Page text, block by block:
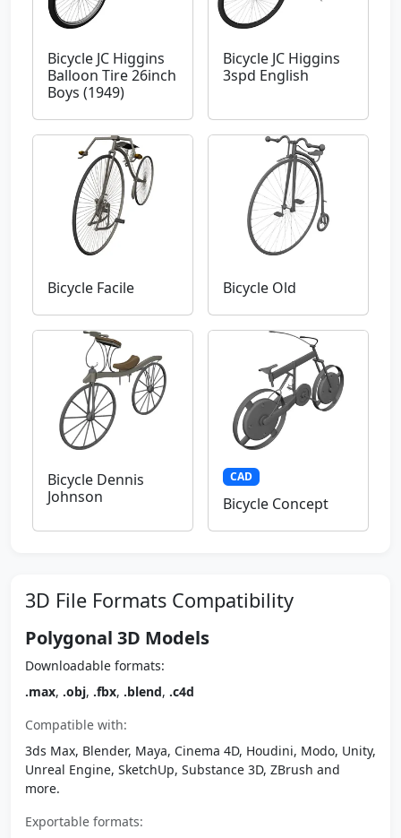
Bicycle JC Higgins
Balloon Tire 26inch
Boys (1949)
Bicycle JC Higgins
3spd English
Bicycle Facile Bicycle Old
Bicycle Dennis
Johnson
CAD
Bicycle Concept
3D File Formats Compatibility
Polygonal 3D Models
Downloadable formats:
.max, .obj, .fbx, .blend, .c4d
Compatible with:
3ds Max, Blender, Maya, Cinema 4D, Houdini, Modo, Unity,
Unreal Engine, SketchUp, Substance 3D, ZBrush and
more.
Exportable formats: